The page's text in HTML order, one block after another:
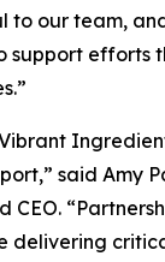
to our team,
support efforts
said Amy
CEO.
delivering